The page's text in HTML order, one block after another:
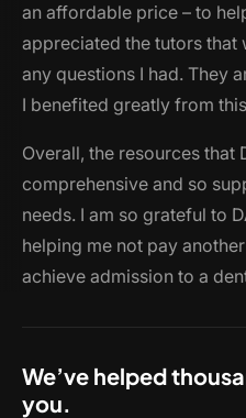
an affordable price – to
appreciated the tutors that
any questions I had. They
I benefited greatly from
Overall, the resources that
comprehensive and so
needs. I am so grateful to
helping me not pay
achieve admission to a
We’ve helped
you.